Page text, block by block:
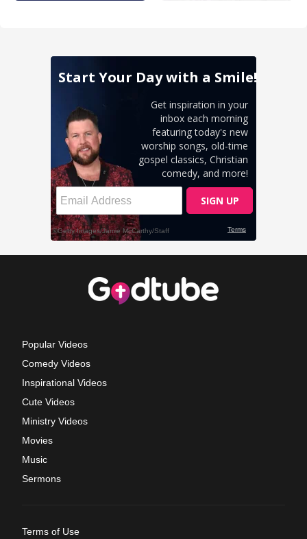
Popular Videos
Comedy Videos
Inspirational Videos
Cute Videos
Ministry Videos
Movies
Music
Sermons
Terms of Use